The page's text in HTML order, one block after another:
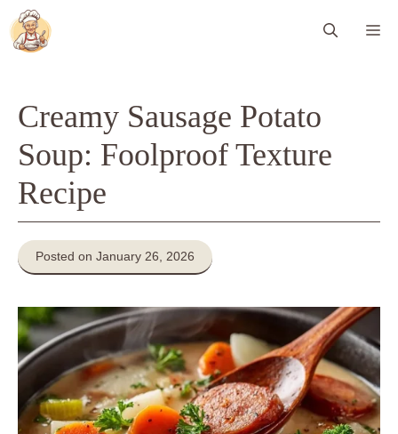
Skip
to
content
Creamy Sausage Potato
Soup: Foolproof Texture
Recipe
Posted on January 26, 2026